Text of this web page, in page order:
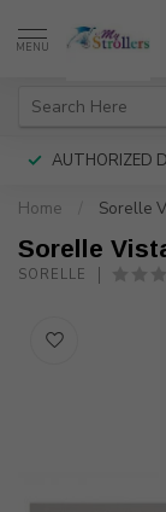
MENU
AUTHORIZED
Home Sorelle
Sorelle
SORELLE